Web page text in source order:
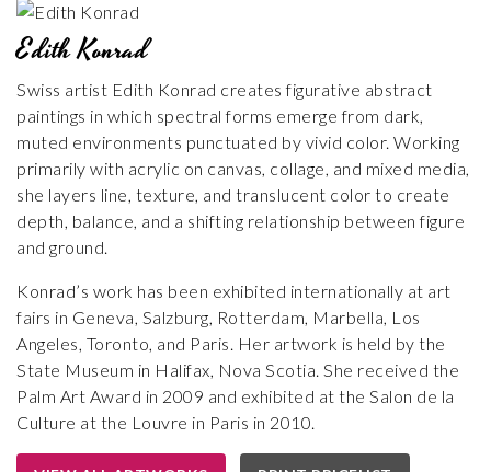
Edith Konrad
Swiss artist Edith Konrad creates figurative abstract
paintings in which spectral forms emerge from dark,
muted environments punctuated by vivid color. Working
primarily with acrylic on canvas, collage, and mixed media,
she layers line, texture, and translucent color to create
depth, balance, and a shifting relationship between figure
and ground.
Konrad’s work has been exhibited internationally at art
fairs in Geneva, Salzburg, Rotterdam, Marbella, Los
Angeles, Toronto, and Paris. Her artwork is held by the
State Museum in Halifax, Nova Scotia. She received the
Palm Art Award in 2009 and exhibited at the Salon de la
Culture at the Louvre in Paris in 2010.